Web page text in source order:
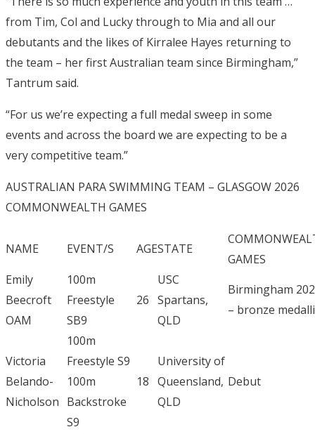
from Tim, Col and Lucky through to Mia and all our
debutants and the likes of Kirralee Hayes returning to
the team – her first Australian team since Birmingham,”
Tantrum said.
“For us we’re expecting a full medal sweep in some
events and across the board we are expecting to be a
very competitive team.”
AUSTRALIAN PARA SWIMMING TEAM – GLASGOW 2026
COMMONWEALTH GAMES
NAME EVENT/S AGESTATE
GAMES
Emily
Beecroft
OAM
100m
Freestyle
SB9
26
USC
Spartans,
QLD
Birmingham
– bronze
Victoria
Belando-
Nicholson
100m
Freestyle S9
100m
Backstroke
S9
18
University of
Queensland,
QLD
Debut